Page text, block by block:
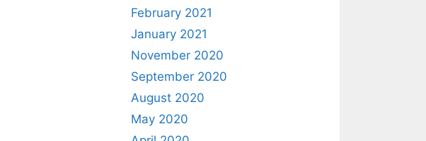
February 2021
January 2021
November 2020
September 2020
August 2020
May 2020